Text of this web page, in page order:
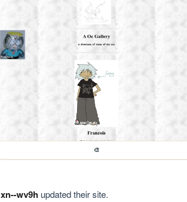
🎨
xn--wv9hupdated their site.